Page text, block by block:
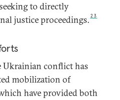
to directly
justice proceedings. 23
Ukrainian conflict has
mobilization of
have provided both